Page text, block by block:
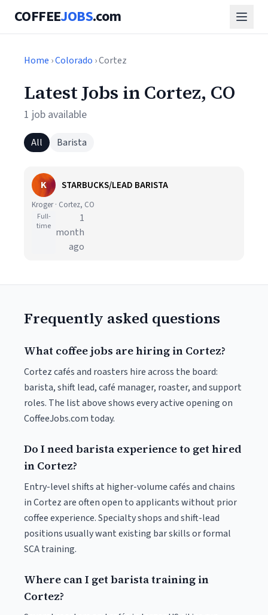
COFFEEJOBS.com
Home ›Colorado › Cortez
Latest Jobs in Cortez, CO
1 job available
All Barista
K STARBUCKS/LEAD BARISTA
Kroger · Cortez, CO
Full-
time
1
month
ago
Frequently asked questions
What coffee jobs are hiring in Cortez?
Cortez cafés and roasters hire across the board:
barista, shift lead, café manager, roaster, and support
roles. The list above shows every active opening on
CoffeeJobs.com today.
Do I need barista experience to get hired
in Cortez?
Entry-level shifts at higher-volume cafés and chains
in Cortez are often open to applicants without prior
coffee experience. Specialty shops and shift-lead
positions usually want existing bar skills or formal
SCA training.
Where can I get barista training in
Cortez?